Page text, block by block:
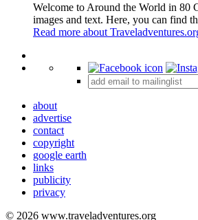
Welcome to Around the World in 80
images and text. Here, you can find
Read more about
+
about
advertise
contact
copyright
google earth
links
publicity
privacy
© 2026 www.traveladventures.org